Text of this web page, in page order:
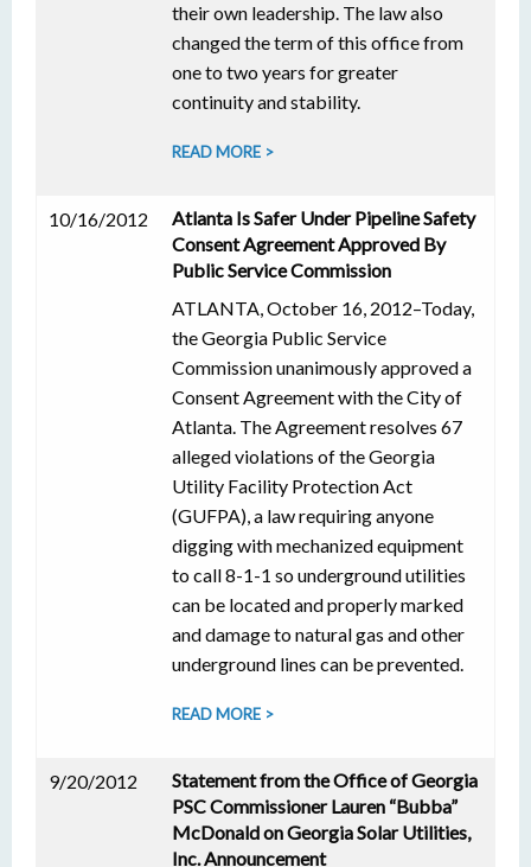
their own leadership. The law also
changed the term of this office from
one to two years for greater
continuity and stability.
READ MORE >
10/16/2012
Atlanta Is Safer Under Pipeline Safety
Consent Agreement Approved By
Public Service Commission
ATLANTA, October 16, 2012–Today,
the Georgia Public Service
Commission unanimously approved a
Consent Agreement with the City of
Atlanta. The Agreement resolves 67
alleged violations of the Georgia
Utility Facility Protection Act
(GUFPA), a law requiring anyone
digging with mechanized equipment
to call 8-1-1 so underground utilities
can be located and properly marked
and damage to natural gas and other
underground lines can be prevented.
READ MORE >
9/20/2012
Statement from the Office of Georgia
PSC Commissioner Lauren “Bubba”
McDonald on Georgia Solar Utilities,
Inc. Announcement